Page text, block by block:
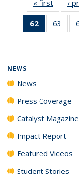
« first News
‹
62
of 135
News
63
135
NEWS
News
Press Coverage
Catalyst Magazine
Impact Report
Featured Videos
Student Stories